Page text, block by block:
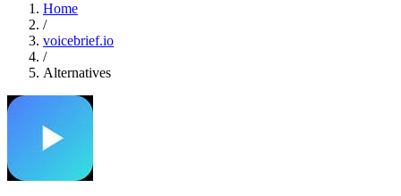
Home
/
voicebrief.io
/
Alternatives